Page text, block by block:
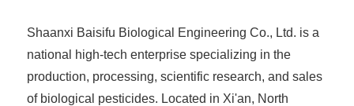
Shaanxi Baisifu Biological Engineering Co., Ltd. is a
national high-tech enterprise specializing in the
production, processing, scientific research, and sales
of biological pesticides. Located in Xi'an, North